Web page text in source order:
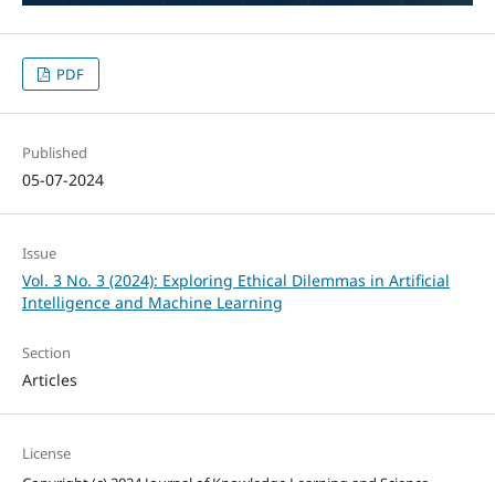
PDF
Published
05-07-2024
Issue
Vol. 3 No. 3 (2024): Exploring Ethical Dilemmas in Artificial
Intelligence and Machine Learning
Section
Articles
License